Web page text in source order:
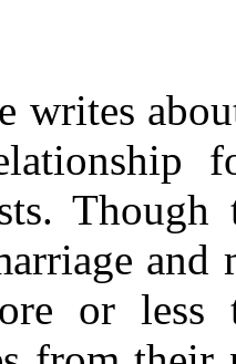
writes
or less